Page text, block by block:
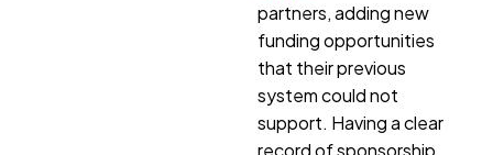
partners, adding new
funding opportunities
that their previous
system could not
support. Having a clear